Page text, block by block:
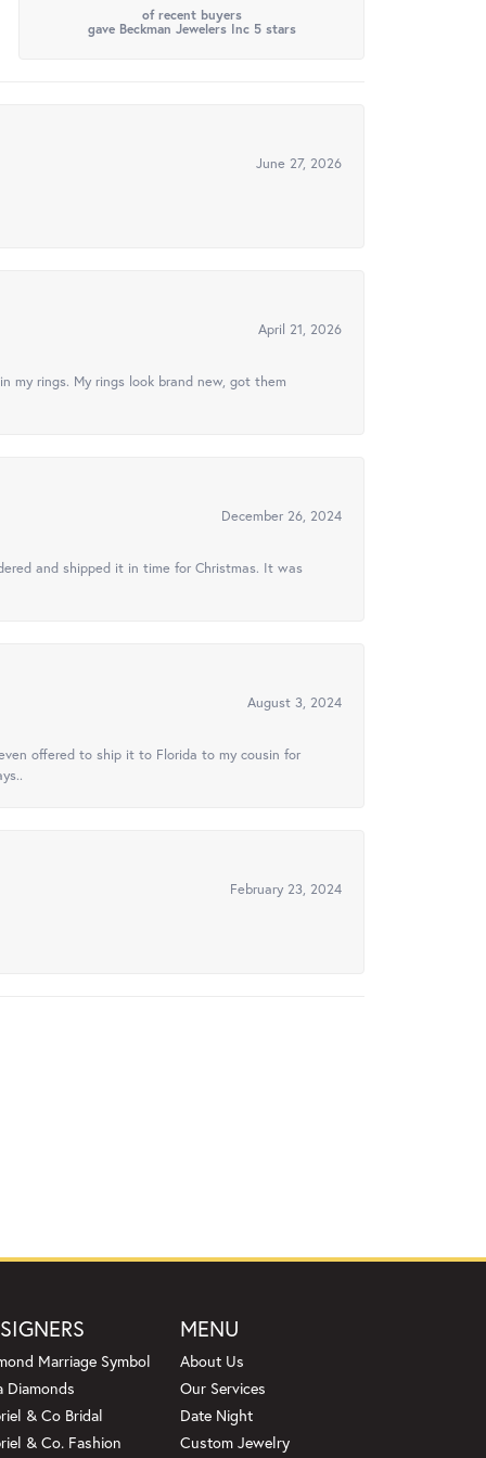
of recent buyers
gave Beckman Jewelers Inc 5 stars
June 27, 2026
April 21, 2026
rings. My rings look brand new, got them
December 26, 2024
and shipped it in time for Christmas. It was
August 3, 2024
offered to ship it to Florida to my cousin for
February 23, 2024
Marriage Symbol
Diamonds
& Co Bridal
& Co. Fashion
MENU
About Us
Our Services
Date Night
Custom Jewelry